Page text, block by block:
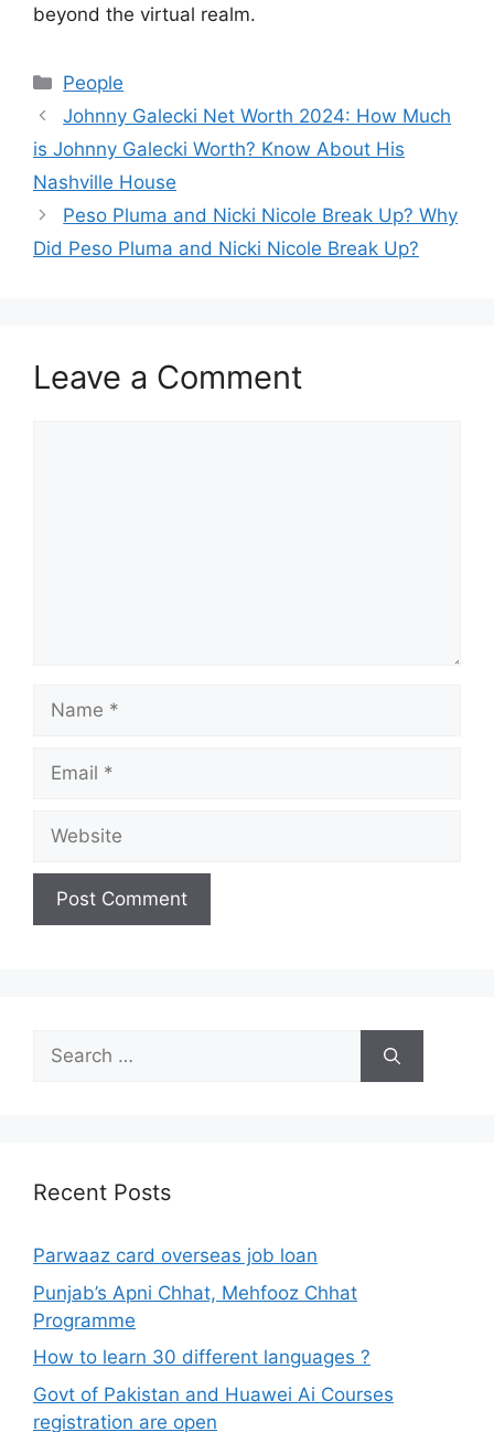
beyond the virtual realm.
Categories
People
Johnny Galecki Net Worth 2024: How Much
is Johnny Galecki Worth? Know About His
Nashville House
Peso Pluma and Nicki Nicole Break Up? Why
Did Peso Pluma and Nicki Nicole Break Up?
Leave a Comment
Name
Email
Website
Search
for:
Recent Posts
Parwaaz card overseas job loan
Punjab’s Apni Chhat, Mehfooz Chhat
Programme
How to learn 30 different languages ?
Govt of Pakistan and Huawei Ai Courses
registration are open